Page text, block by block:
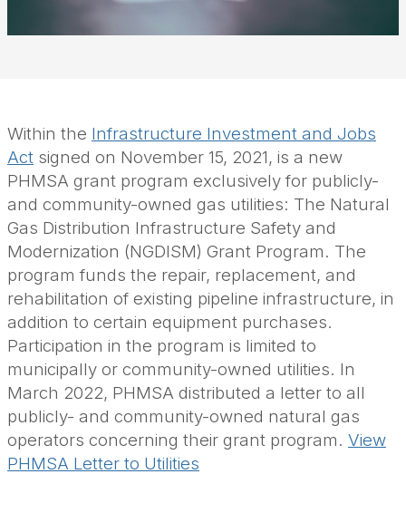
Within the Infrastructure Investment and Jobs
Act signed on November 15, 2021, is a new
PHMSA grant program exclusively for publicly-
and community-owned gas utilities: The Natural
Gas Distribution Infrastructure Safety and
Modernization (NGDISM) Grant Program. The
program funds the repair, replacement, and
rehabilitation of existing pipeline infrastructure, in
addition to certain equipment purchases.
Participation in the program is limited to
municipally or community-owned utilities. In
March 2022, PHMSA distributed a letter to all
publicly- and community-owned natural gas
operators concerning their grant program. View
PHMSA Letter to Utilities